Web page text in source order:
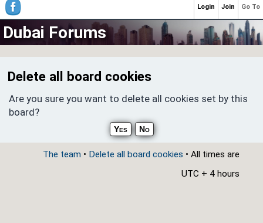
Dubai Forums
Delete all board cookies
Are you sure you want to delete all cookies set by this
board?
The team • Delete all board cookies • All times are
UTC + 4 hours
Go To
Join
Login